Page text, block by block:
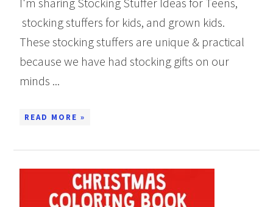
stocking stuffers for kids, and grown kids.
These stocking stuffers are unique & practical
because we have had stocking gifts on our
minds ...
READ MORE »